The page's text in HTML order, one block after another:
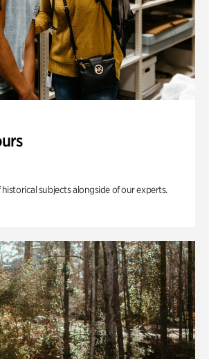
subjects alongside of our experts.